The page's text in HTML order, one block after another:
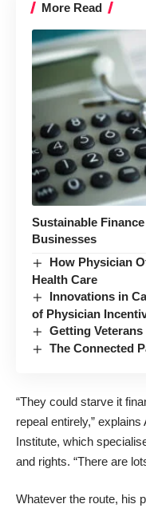
More Read
Sustainable
Businesses
How Physician
Health Care
Innovations in
of Physician
Getting
The Connected
“They could starve it
repeal entirely,”
Institute, which
and rights. “There are
Whatever the route, his